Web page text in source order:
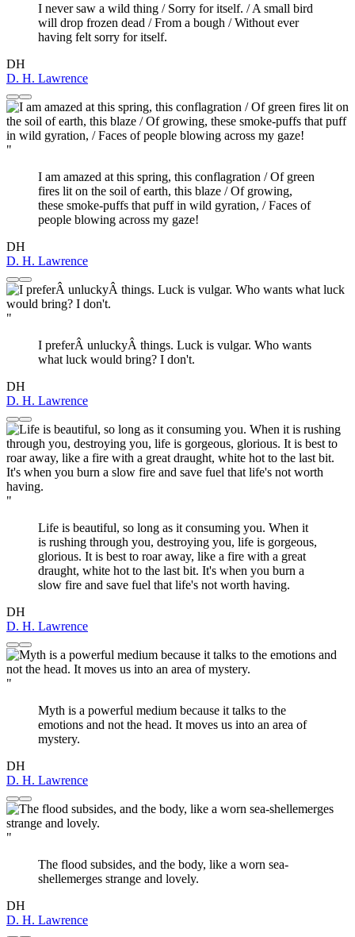
I never saw a wild thing / Sorry for itself. / A small bird
will drop frozen dead / From a bough / Without ever
having felt sorry for itself.
DH
D. H. Lawrence
"
I am amazed at this spring, this conflagration / Of green
fires lit on the soil of earth, this blaze / Of growing,
these smoke-puffs that puff in wild gyration, / Faces of
people blowing across my gaze!
DH
D. H. Lawrence
"
I preferÂ unluckyÂ things. Luck is vulgar. Who wants
what luck would bring? I don't.
DH
D. H. Lawrence
"
Life is beautiful, so long as it consuming you. When it
is rushing through you, destroying you, life is gorgeous,
glorious. It is best to roar away, like a fire with a great
draught, white hot to the last bit. It's when you burn a
slow fire and save fuel that life's not worth having.
DH
D. H. Lawrence
"
Myth is a powerful medium because it talks to the
emotions and not the head. It moves us into an area of
mystery.
DH
D. H. Lawrence
"
The flood subsides, and the body, like a worn sea-
shellemerges strange and lovely.
DH
D. H. Lawrence